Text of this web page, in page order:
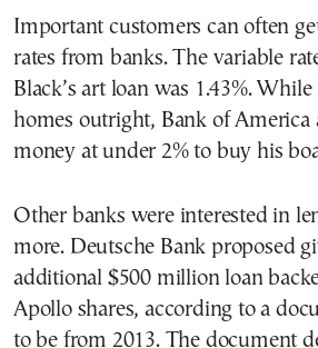
Important customers can often
rates from banks. The variable
Black’s art loan was 1.43%.
homes outright, Bank of America
money at under 2% to buy his
Other banks were interested in
more. Deutsche Bank proposed
additional $500 million loan
Apollo shares, according to a
to be from 2013. The document